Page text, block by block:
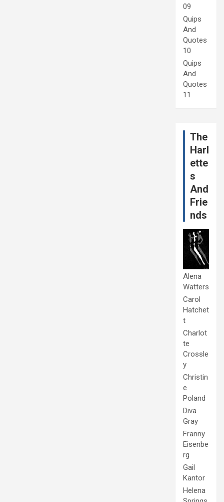
09
Quips
And
Quotes
10
Quips
And
Quotes
11
The
Harl
ette
s
And
Frie
nds
Alena
Watters
Carol
Hatchet
t
Charlot
te
Crossle
y
Christin
e
Poland
Diva
Gray
Franny
Eisenbe
rg
Gail
Kantor
Helena